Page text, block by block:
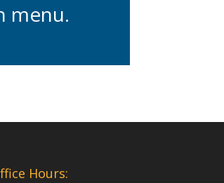
menu.
Hours: